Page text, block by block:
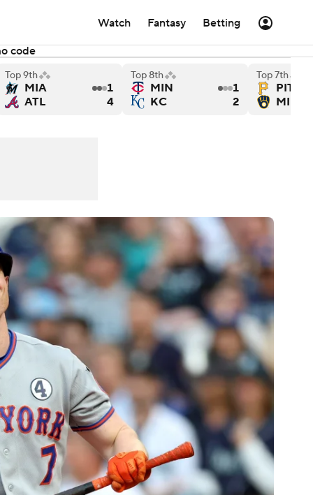
Watch Fantasy Betting
code
Top 9th
MIA
1
ATL
4
Top 8th
MIN
1
KC
2
Top 7th
PIT
MIL
- Final
Giants versus Texas Rangers - Final
Tampa Bay Rays versus Colorado Rockies - Final
Los Angeles Angels